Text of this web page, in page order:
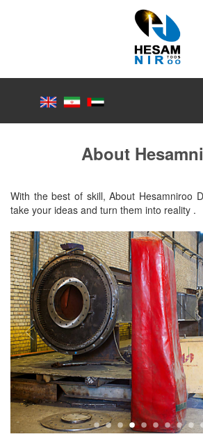
About
With the best of skill, About Hesamniroo
take your ideas and turn them into reality .